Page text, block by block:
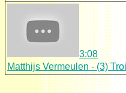
3:08
Matthijs Vermeulen - (3)